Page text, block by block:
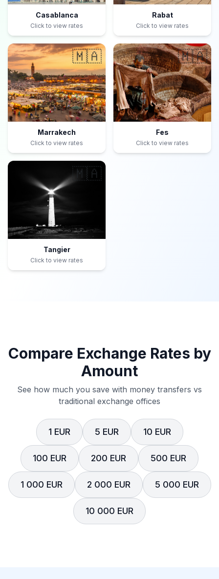
Casablanca
Click to view rates
Rabat
Click to view rates
🇲🇦
Marrakech
Click to view rates
🇲🇦
Fes
Click to view rates
🇲🇦
Tangier
Click to view rates
Compare Exchange Rates by
Amount
See how much you save with money transfers vs
traditional exchange offices
1 EUR 5 EUR 10 EUR
100 EUR 200 EUR 500 EUR
1 000 EUR 2 000 EUR 5 000 EUR
10 000 EUR